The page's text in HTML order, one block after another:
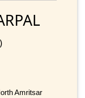
Amritsar